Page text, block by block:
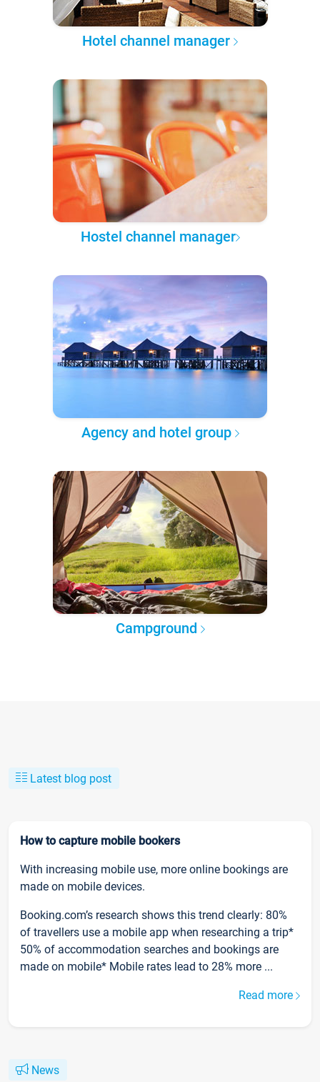
Hotel channel manager
Hostel channel manager
Agency and hotel group
Campground
Latest blog post
How to capture mobile bookers
With increasing mobile use, more online bookings are
made on mobile devices.
Booking.com’s research shows this trend clearly: 80%
of travellers use a mobile app when researching a trip*
50% of accommodation searches and bookings are
made on mobile* Mobile rates lead to 28% more ...
Read more
News